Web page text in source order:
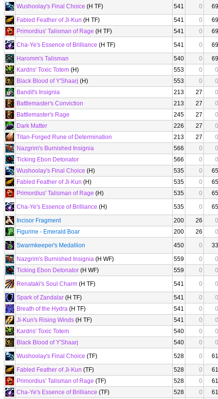
Wushoolay's Final Choice (H TF) 541 0
69
Fabled Feather of Ji-Kun (H TF) 541 0
69
Primordius' Talisman of Rage (H TF) 541 0
69
Cha-Ye's Essence of Brilliance (H TF) 541 0
69
Haromm's Talisman
540 0
69
Kardris' Toxic Totem (H) 553 0
0
Black Blood of Y'Shaarj (H) 553 0
0
Bandit's Insignia
213 27
0
Battlemaster's Conviction
213 27
0
Battlemaster's Rage
245 27
0
Dark Matter
226 27
0
Titan-Forged Rune of Determination
213 27
0
Nazgrim's Burnished Insignia
566 0
0
Ticking Ebon Detonator
566 0
0
Wushoolay's Final Choice (H) 535 0
65
Fabled Feather of Ji-Kun (H) 535 0
65
Primordius' Talisman of Rage (H) 535 0
65
Cha-Ye's Essence of Brilliance (H) 535 0
65
Incisor Fragment
200 26
0
Figurine - Emerald Boar
200 26
0
Swarmkeeper's Medallion
450 0
33
Nazgrim's Burnished Insignia (H WF) 559 0
0
Ticking Ebon Detonator (H WF) 559 0
0
Renataki's Soul Charm (H TF) 541 0
0
Spark of Zandalar (H TF) 541 0
0
Breath of the Hydra (H TF) 541 0
0
Ji-Kun's Rising Winds (H TF) 541 0
0
Kardris' Toxic Totem
540 0
0
Black Blood of Y'Shaarj
540 0
0
Wushoolay's Final Choice (TF) 528 0
61
Fabled Feather of Ji-Kun (TF) 528 0
61
Primordius' Talisman of Rage (TF) 528 0
61
Cha-Ye's Essence of Brilliance (TF) 528 0
61